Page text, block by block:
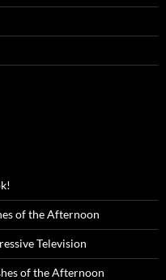
of the Afternoon
Television
of the Afternoon